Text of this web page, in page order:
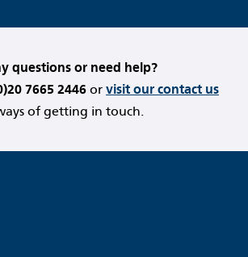
questions or need help?
7665 2446 or visit our contact us
of getting in touch.